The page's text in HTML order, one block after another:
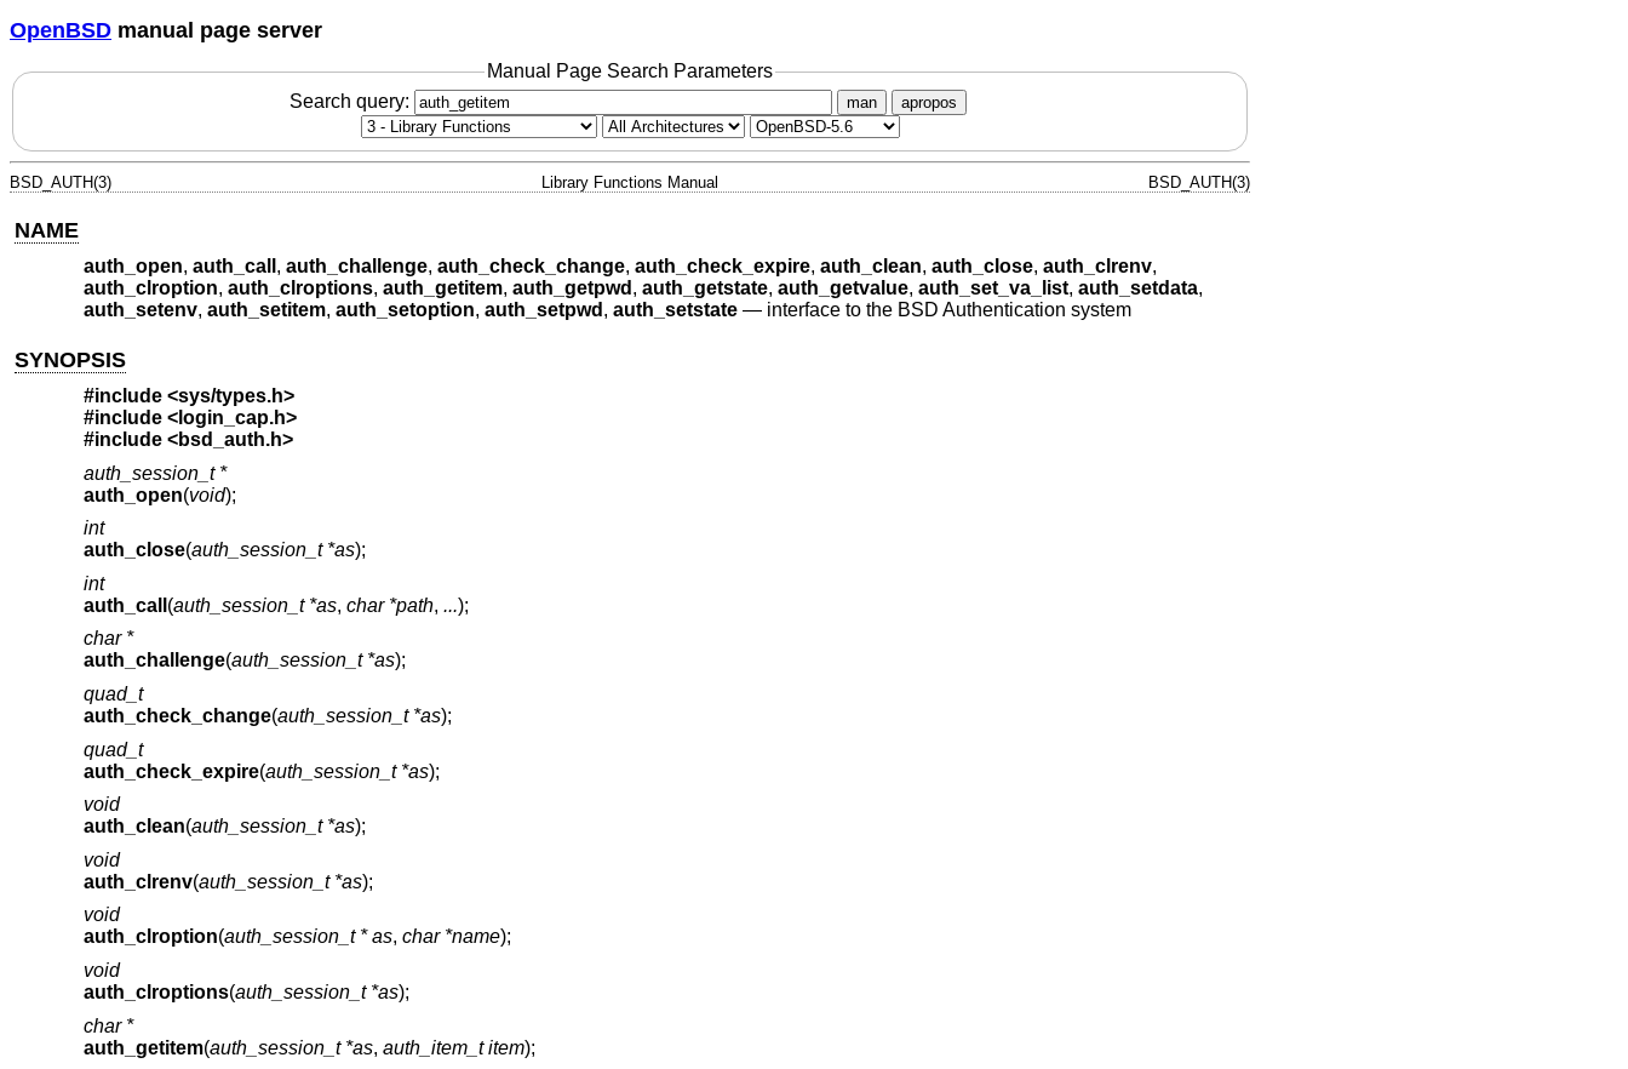
OpenBSD manual page server
Manual Page Search Parameters
Search query:
man apropos
BSD_AUTH(3) Library Functions Manual BSD_AUTH(3)
NAME
auth_open, auth_call , auth_challenge, auth_check_change, auth_check_expire, auth_clean, auth_close, auth_clrenv,
auth_clroption, auth_clroptions, auth_getitem, auth_getpwd , auth_getstate, auth_getvalue, auth_set_va_list, auth_setdata,
auth_setenv, auth_setitem, auth_setoption, auth_setpwd , auth_setstate— interface to the BSD Authentication system
SYNOPSIS
#include <sys/types.h>
#include <login_cap.h>
#include <bsd_auth.h>
auth_session_t *
auth_open(void);
int
auth_close(auth_session_t *as);
int
auth_call (auth_session_t *as, char *path, ...);
char *
auth_challenge(auth_session_t *as);
quad_t
auth_check_change(auth_session_t *as);
quad_t
auth_check_expire(auth_session_t *as);
void
auth_clean(auth_session_t *as);
void
auth_clrenv(auth_session_t *as);
void
auth_clroption(auth_session_t * as, char *name);
void
auth_clroptions(auth_session_t *as);
char *
auth_getitem(auth_session_t *as, auth_item_t item);